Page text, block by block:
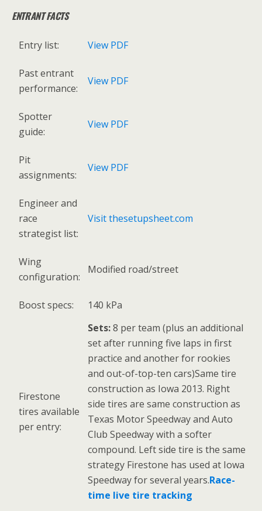
ENTRANT FACTS
Entry list: View PDF
Past entrant
performance:
View PDF
Spotter
guide:
View PDF
Pit
assignments:
View PDF
Engineer and
race
strategist list:
Visit thesetupsheet.com
Wing
configuration:
Modified road/street
Boost specs: 140 kPa
Firestone
tires available
per entry:
Sets:8 per team (plus an additional
set after running five laps in first
practice and another for rookies
and out-of-top-ten cars)Same tire
construction as Iowa 2013. Right
side tires are same construction as
Texas Motor Speedway and Auto
Club Speedway with a softer
compound. Left side tire is the same
strategy Firestone has used at Iowa
Speedway for several years.Race-
time live tire tracking